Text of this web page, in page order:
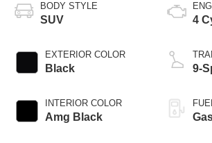
BODY STYLE
SUV
EXTERIOR COLOR
Black
INTERIOR COLOR
Amg Black
4
9-